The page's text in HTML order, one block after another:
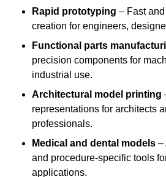
Rapid prototyping – Fast
creation for engineers,
Functional parts
precision components for
industrial use.
Architectural model printing
representations for architects
professionals.
Medical and dental models –
and procedure-specific tools
applications.